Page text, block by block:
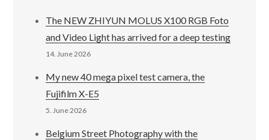
The NEW ZHIYUN MOLUS X100 RGB Foto
and Video Light has arrived for a deep testing
14. June 2026
My new 40 mega pixel test camera, the
Fujifilm X-E5
5. June 2026
Belgium Street Photography with the